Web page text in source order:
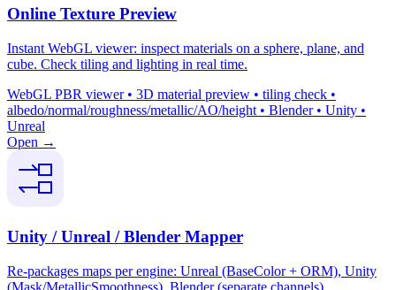
Online Texture Preview
Instant WebGL viewer: inspect materials on a sphere, plane, and
cube. Check tiling and lighting in real time.
WebGL PBR viewer • 3D material preview • tiling check •
albedo/normal/roughness/metallic/AO/height • Blender • Unity •
Unreal
Open →
Unity / Unreal / Blender Mapper
Re-packages maps per engine: Unreal (BaseColor + ORM), Unity
(Mask/MetallicSmoothness), Blender (separate channels).